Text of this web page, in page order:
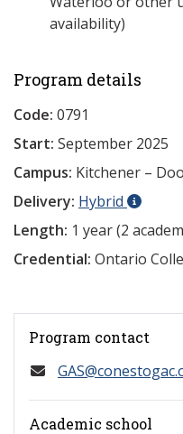
availability)
Program details
Code: 0791
Start: September 2025
Campus: Kitchener –
Delivery: Hybrid
Length: 1 year (2
Credential: Ontario
Program contact
Academic school